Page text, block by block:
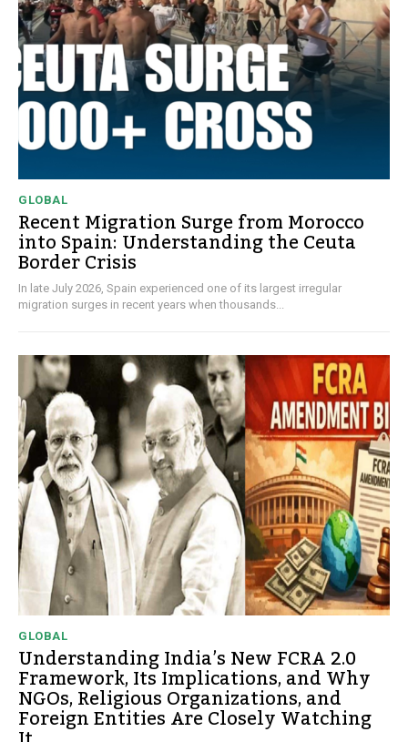
GLOBAL
Recent Migration Surge from Morocco
into Spain: Understanding the Ceuta
Border Crisis
In late July 2026, Spain experienced one of its largest irregular
migration surges in recent years when thousands...
GLOBAL
Understanding India’s New FCRA 2.0
Framework, Its Implications, and Why
NGOs, Religious Organizations, and
Foreign Entities Are Closely Watching